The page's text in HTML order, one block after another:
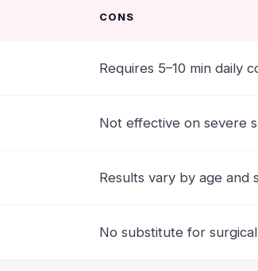
CONS
Requires 5–10 min daily
Not effective on severe
Results vary by age and
No substitute for